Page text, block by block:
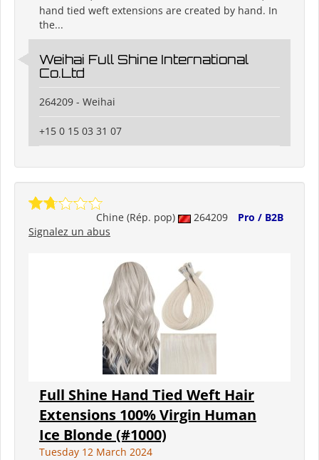
hand tied weft extensions are created by hand. In
the...
Weihai Full Shine International
Co.Ltd
264209 - Weihai
+15 0 15 03 31 07
Chine (Rép. pop) 264209
Pro / B2B
Signalez un abus
Full Shine Hand Tied Weft Hair
Extensions 100% Virgin Human
Ice Blonde (#1000)
Tuesday 12 March 2024